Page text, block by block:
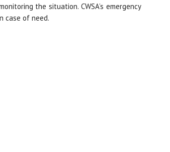
the situation. CWSA’s emergency
case of need.